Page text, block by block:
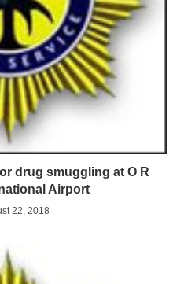
drug smuggling at O R
Airport
22, 2018